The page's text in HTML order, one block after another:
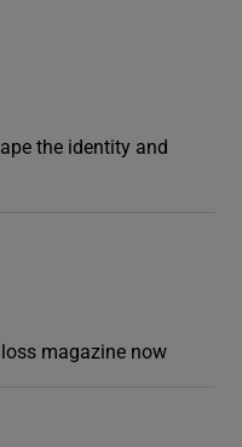
the identity and
magazine now